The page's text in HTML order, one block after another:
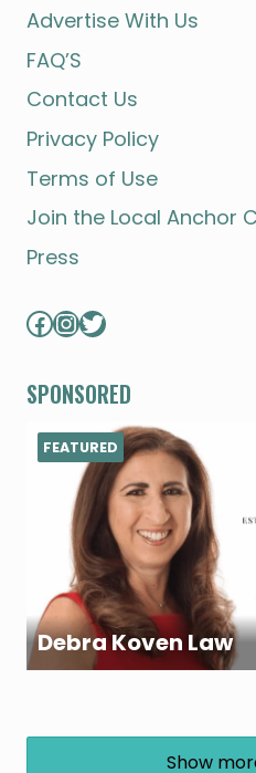
Advertise With Us
FAQ’S
Contact Us
Privacy Policy
Terms of Use
Join the Local Anchor
Press
Facebook
Instagram
Twitter
SPONSORED
Debra Koven Law
FEATURED
Show